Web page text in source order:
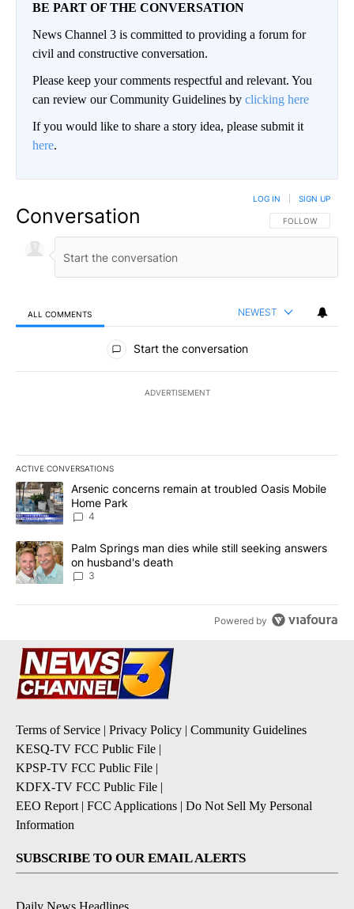
BE PART OF THE CONVERSATION
News Channel 3 is committed to providing a forum for
civil and constructive conversation.
Please keep your comments respectful and relevant. You
can review our Community Guidelines by clicking here
If you would like to share a story idea, please submit it
here.
Conversation FOLLOW THIS
FOLLOW
LOG IN SIGN UP
ALL COMMENTS NEWEST
All Comments
Start the conversation
ADVERTISEMENT
ACTIVE CONVERSATIONS
The following is a list of the most commented articles in the last
A trending article titled "Arsenic concerns remain at troubled
Arsenic concerns remain at troubled Oasis Mobile
Home Park
4
A trending article titled "Palm Springs man dies while still
Palm Springs man dies while still seeking answers
on husband's death
3
Powered by
Terms of Service Privacy Policy
Community Guidelines
KESQ-TV FCC Public File
KPSP-TV FCC Public File
KDFX-TV FCC Public File
EEO Report| FCC Applications
Do Not Sell My Personal
Information
SUBSCRIBE TO OUR EMAIL ALERTS